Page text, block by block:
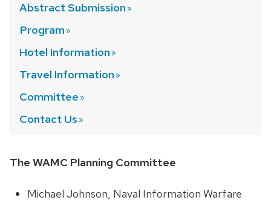
Abstract Submission
Program
Hotel Information
Travel Information
Committee
Contact Us
The WAMC Planning Committee
Michael Johnson, Naval Information Warfare